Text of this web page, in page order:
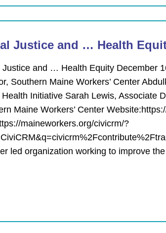
Justice and … Health
Justice and … Health Equity December
Southern Maine Workers’ Center
Health Initiative Sarah Lewis, Associate
Maine Workers’ Center
maineworkers.org/civicrm/?
led organization working to improve